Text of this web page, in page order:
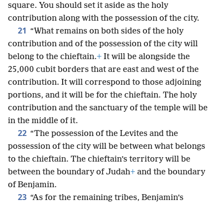
square. You should set it aside as the holy
contribution along with the possession of the city.
21 “What remains on both sides of the holy
contribution and of the possession of the city will
belong to the chieftain.+ It will be alongside the
25,000 cubit borders that are east and west of the
contribution. It will correspond to those adjoining
portions, and it will be for the chieftain. The holy
contribution and the sanctuary of the temple will be
in the middle of it.
22 “The possession of the Levites and the
possession of the city will be between what belongs
to the chieftain. The chieftain’s territory will be
between the boundary of Judah+ and the boundary
of Benjamin.
23 “As for the remaining tribes, Benjamin’s